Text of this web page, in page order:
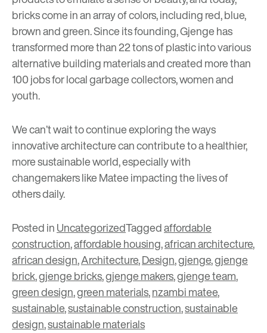
bricks come in an array of colors, including red, blue,
brown and green. Since its founding, Gjenge has
transformed more than 22 tons of plastic into various
alternative building materials and created more than
100 jobs for local garbage collectors, women and
youth.
We can’t wait to continue exploring the ways
innovative architecture can contribute to a healthier,
more sustainable world, especially with
changemakers like Matee impacting the lives of
others daily.
Posted inUncategorizedTaggedaffordable
construction,affordable housing,african architecture,
african design,Architecture,Design,gjenge,gjenge
brick,gjenge bricks,gjenge makers,gjenge team,
green design,green materials,nzambi matee,
sustainable,sustainable construction,sustainable
design,sustainable materials